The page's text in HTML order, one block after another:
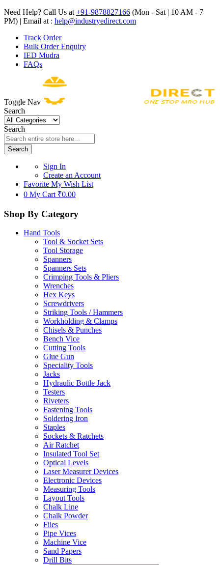
Need Help? Call Us at +91-9878827166 (Mon - Sat | 10 AM - 7
PM) | Email at : help@industryedirect.com
Track Order
Bulk Order Enquiry
IED Mudra
FAQs
Toggle Nav
Search
Search
Search
Sign In
Create an Account
Favorite My Wish List
0 My Cart ₹0.00
Shop By Category
Hand Tools
Tool & Socket Sets
Tool Storage
Spanners
Spanners Sets
Crimping Tools & Pliers
Wrenches
Hex Keys
Screwdrivers
Striking Tools / Hammers
Workholding & Clamps
Chisels & Punches
Bench Vice
Cutting Tools
Glue Gun
Speciality Tools
Jacks
Hydraulic Bottle Jack
Testers
Riveters
Fastening Tools
Soldering Iron
Staples
Sockets & Ratchets
Air Ratchet
Insulated Tool Set
Optical Levels
Laser Measurer Devices
Electronic Devices
Measuring Tools
Layout Tools
Chalk Line
Chalk Powder
Files
Pipe Vices
Machine Vice
Sand Papers
Drill Bits